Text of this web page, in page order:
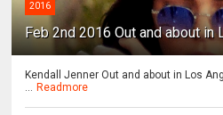
2016
Feb 2nd 2016 Out and about in
Kendall Jenner Out and about in Los
... Readmore